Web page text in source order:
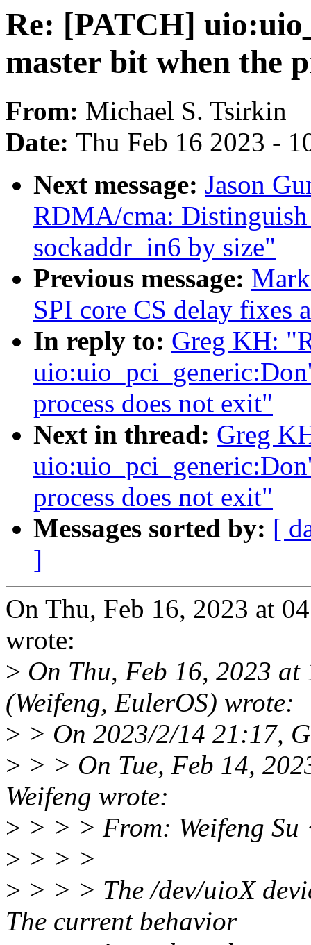
Re: [PATCH]
master bit when the
From: Michael S. Tsirkin
Date: Thu Feb 16 2023 -
Next message: Jason
RDMA/cma: Distinguish
sockaddr_in6 by size"
Previous message:
SPI core CS delay fixes
In reply to: Greg KH:
process does not exit"
Next in thread: Greg
process does not exit"
Messages sorted by: [
]
On Thu, Feb 16, 2023 at
wrote:
> On Thu, Feb 16, 2023
(Weifeng, EulerOS) wrote:
> > On 2023/2/14 21:17,
> > > On Tue, Feb 14,
Weifeng wrote:
> > > > From: Weifeng Su
> > > >
> > > > The /dev/uioX
The current behavior